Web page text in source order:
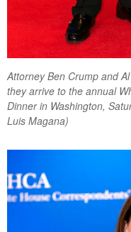
Attorney Ben Crump and
they arrive to the annual
Dinner in Washington,
Luis Magana)